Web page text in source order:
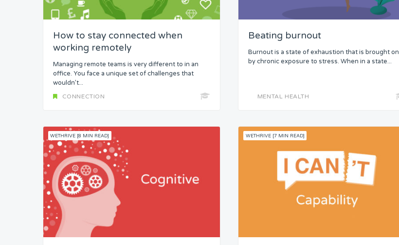
How to stay connected when
working remotely
Managing remote teams is very different to in an
office. You face a unique set of challenges that
wouldn’t...
CONNECTION
Beating burnout
Burnout is a state of exhaustion that is brought on
by chronic exposure to stress. When in a state...
MENTAL HEALTH
WETHRIVE [8 MIN READ] WETHRIVE [7 MIN READ]